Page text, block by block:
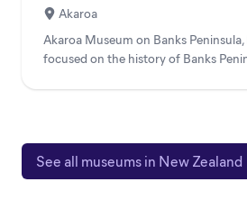
Akaroa
Akaroa Museum on Banks
focused on the history of Banks
See all museums in New Zealand